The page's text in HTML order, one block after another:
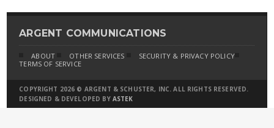
ARGENT COMMUNICATIONS
ABOUT OTHER SERVICES
SECURITY & PRIVACY POLICY
TERMS OF SERVICE
COPYRIGHT 2026 © ARGENT & SCHUSTER, INC. ALL RIGHTS RESERVED.
DESIGNED & DEVELOPED BY ASTEK